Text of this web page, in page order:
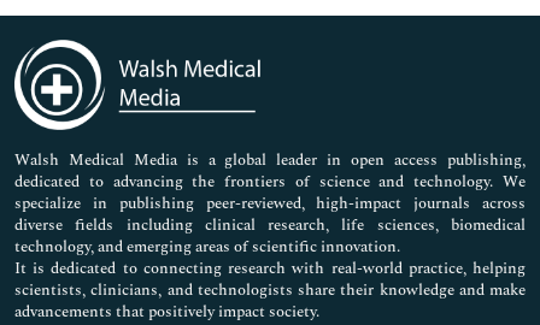
Immunology & Microbiology
Medical Sciences
Neuroscience & Psychology
Nursing & Health Care
Pharmaceutical Sciences
Walsh Medical Media is a global leader in open access publishing,
dedicated to advancing the frontiers of science and technology. We
specialize in publishing peer-reviewed, high-impact journals across
diverse fields including clinical research, life sciences, biomedical
technology, and emerging areas of scientific innovation.
It is dedicated to connecting research with real-world practice, helping
scientists, clinicians, and technologists share their knowledge and make
advancements that positively impact society.